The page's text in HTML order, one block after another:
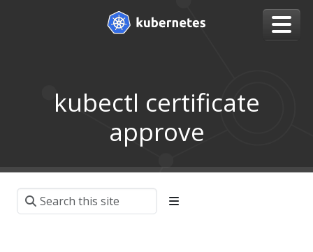
kubectl certificate
approve